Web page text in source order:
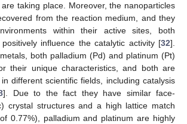
taking place. Moreover, the nanoparticles
from the reaction medium, and they
within their active sites, both
influence the catalytic activity [32].
both palladium (Pd) and platinum (Pt)
their unique characteristics, and both are
different scientific fields, including catalysis
]. Due to the fact they have similar face-
crystal structures and a high lattice match
0.77%), palladium and platinum are highly